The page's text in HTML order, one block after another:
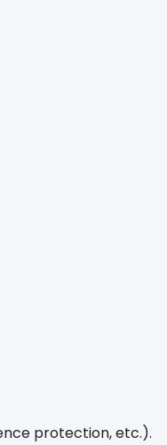
protection, etc.).